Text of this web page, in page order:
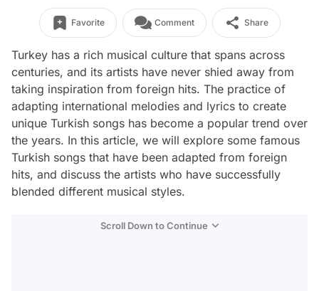
Favorite Comment Share
Turkey has a rich musical culture that spans across
centuries, and its artists have never shied away from
taking inspiration from foreign hits. The practice of
adapting international melodies and lyrics to create
unique Turkish songs has become a popular trend over
the years. In this article, we will explore some famous
Turkish songs that have been adapted from foreign
hits, and discuss the artists who have successfully
blended different musical styles.
Scroll Down to Continue